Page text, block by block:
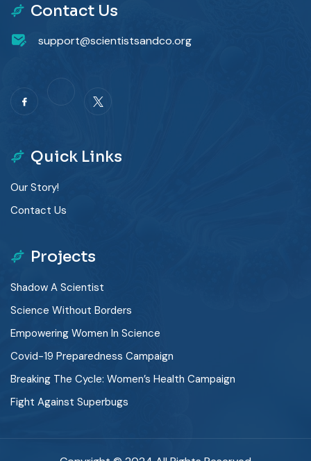
Contact Us
support@scientistsandco.org
Quick Links
Our Story!
Contact Us
Projects
Shadow A Scientist
Science Without Borders
Empowering Women In Science
Covid-19 Preparedness Campaign
Breaking The Cycle: Women’s Health Campaign
Fight Against Superbugs